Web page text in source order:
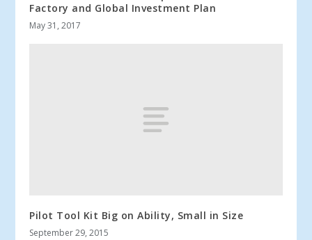
Factory and Global Investment Plan
May 31, 2017
Pilot Tool Kit Big on Ability, Small in Size
September 29, 2015